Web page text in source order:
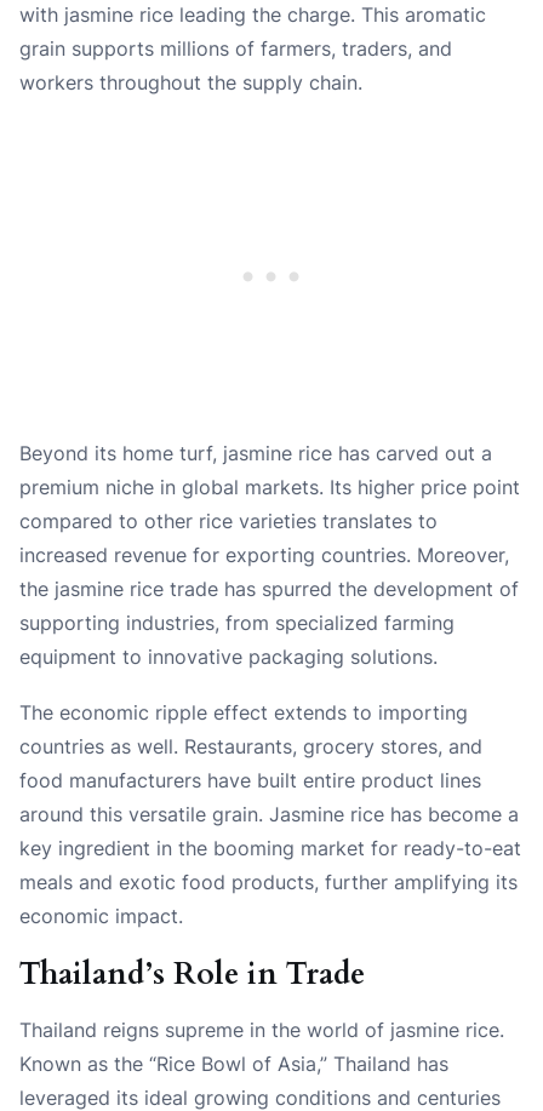
with jasmine rice leading the charge. This aromatic
grain supports millions of farmers, traders, and
workers throughout the supply chain.
Beyond its home turf, jasmine rice has carved out a
premium niche in global markets. Its higher price point
compared to other rice varieties translates to
increased revenue for exporting countries. Moreover,
the jasmine rice trade has spurred the development of
supporting industries, from specialized farming
equipment to innovative packaging solutions.
The economic ripple effect extends to importing
countries as well. Restaurants, grocery stores, and
food manufacturers have built entire product lines
around this versatile grain. Jasmine rice has become a
key ingredient in the booming market for ready-to-eat
meals and exotic food products, further amplifying its
economic impact.
Thailand’s Role in Trade
Thailand reigns supreme in the world of jasmine rice.
Known as the “Rice Bowl of Asia,” Thailand has
leveraged its ideal growing conditions and centuries